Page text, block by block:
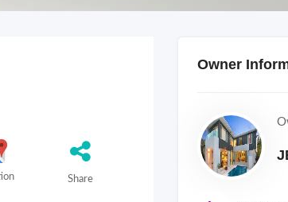
Share
Owner